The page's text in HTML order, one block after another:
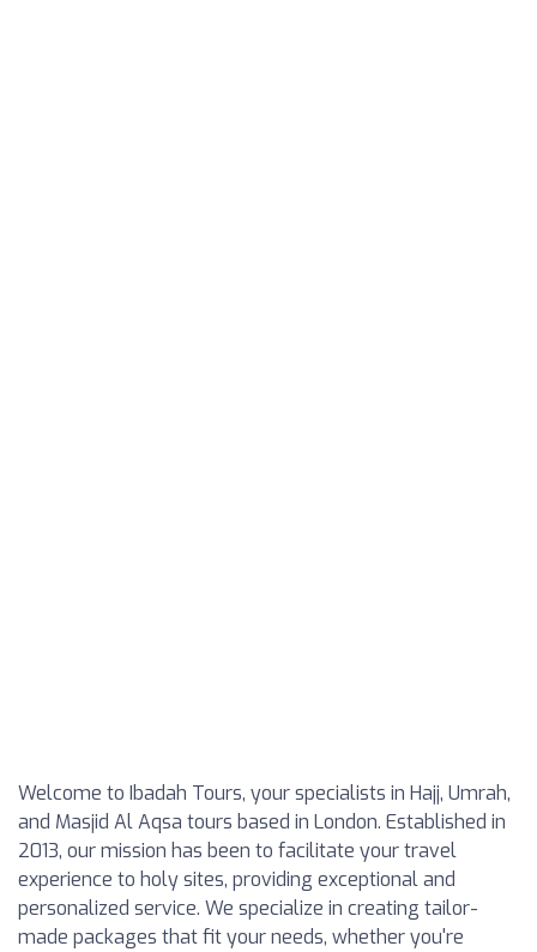
Welcome to Ibadah Tours, your specialists in Hajj, Umrah,
and Masjid Al Aqsa tours based in London. Established in
2013, our mission has been to facilitate your travel
experience to holy sites, providing exceptional and
personalized service. We specialize in creating tailor-
made packages that fit your needs, whether you're